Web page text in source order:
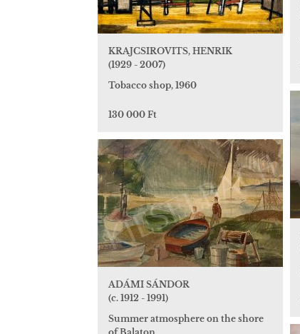
KRAJCSIROVITS, HENRIK
(1929 - 2007)
Tobacco shop, 1960
130 000 Ft
ADÁMI SÁNDOR
(c. 1912 - 1991)
Summer atmosphere on the shore